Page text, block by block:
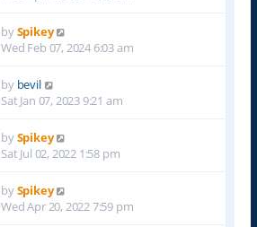
bySpikey
Wed Feb 07, 2024 6:03 am
by bevil
Sat Jan 07, 2023 9:21 am
bySpikey
Sat Jul 02, 2022 1:58 pm
bySpikey
Wed Apr 20, 2022 7:59 pm